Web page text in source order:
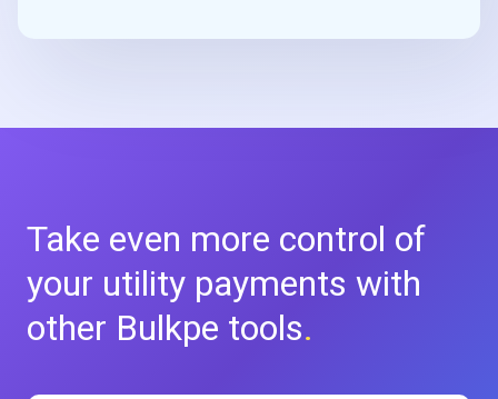
Take even more control of
your utility payments with
other Bulkpe tools.